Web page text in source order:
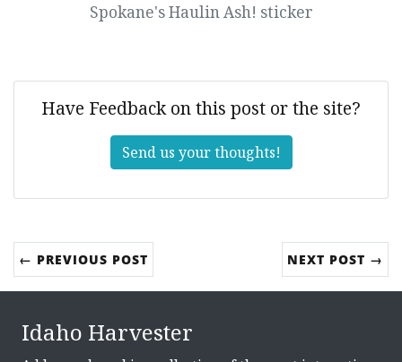
Spokane's Haulin Ash! sticker
Have Feedback on this post or the site?
Send us your thoughts!
← PREVIOUS POST NEXT POST →
Idaho Harvester